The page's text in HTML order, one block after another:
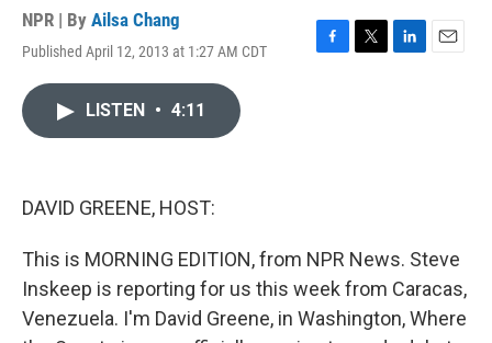
NPR | By Ailsa Chang
Published April 12, 2013 at 1:27 AM CDT
F
T
L
E
LISTEN • 4:11
DAVID GREENE, HOST:
This is MORNING EDITION, from NPR News. Steve
Inskeep is reporting for us this week from Caracas,
Venezuela. I'm David Greene, in Washington, Where